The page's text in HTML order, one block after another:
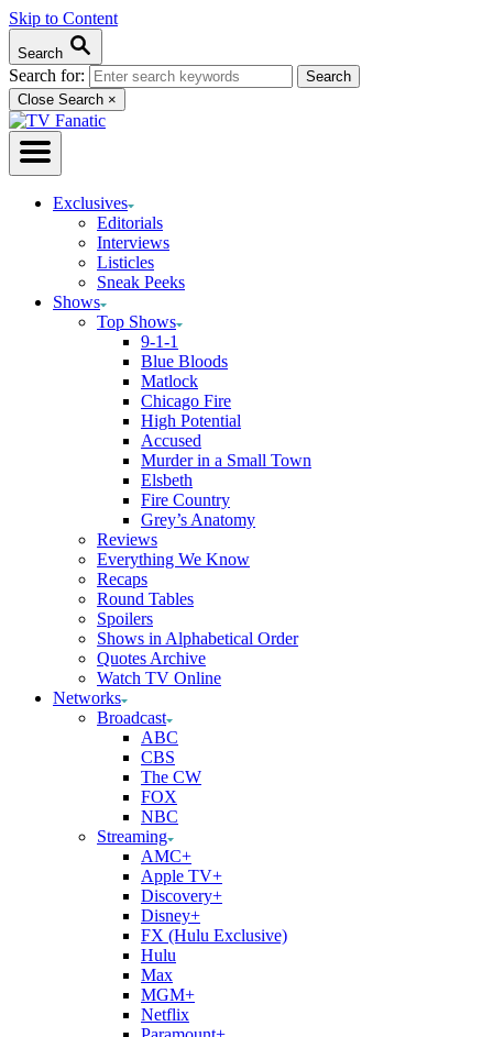
Skip to Content
Search
Search for:
Close Search ×
Exclusives
Editorials
Interviews
Listicles
Sneak Peeks
Shows
Top Shows
9-1-1
Blue Bloods
Matlock
Chicago Fire
High Potential
Accused
Murder in a Small Town
Elsbeth
Fire Country
Grey’s Anatomy
Reviews
Everything We Know
Recaps
Round Tables
Spoilers
Shows in Alphabetical Order
Quotes Archive
Watch TV Online
Networks
Broadcast
ABC
CBS
The CW
FOX
NBC
Streaming
AMC+
Apple TV+
Discovery+
Disney+
FX (Hulu Exclusive)
Hulu
Max
MGM+
Netflix